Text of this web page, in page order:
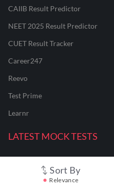
Sort By
Relevance
CAIIB Result Predictor
NEET 2025 Result Predictor
CUET Result Tracker
Career247
Reevo
Test Prime
Learnr
LATEST MOCK TESTS
SBI Clerk Mock Test
SSC GD Mock Test